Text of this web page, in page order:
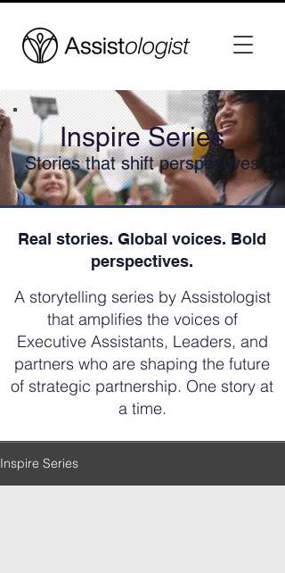
Inspire Series
Stories that shift perspectives
Real stories. Global voices. Bold
perspectives.
A storytelling series by Assistologist
that amplifies the voices of
Executive Assistants, Leaders, and
partners who are shaping the future
of strategic partnership. One story at
a time.
Inspire Series